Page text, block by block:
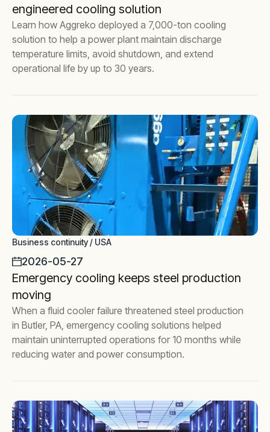
engineered cooling solution
Learn how Aggreko deployed a 7,000-ton cooling
solution to help a power plant maintain discharge
temperature limits, avoid shutdown, and extend
operational life by up to 30 years.
Business continuity / USA
2026-05-27
Emergency cooling keeps steel production
moving
When a fluid cooler failure threatened steel production
in Butler, PA, emergency cooling solutions helped
maintain uninterrupted operations for 10 months while
reducing water and power consumption.